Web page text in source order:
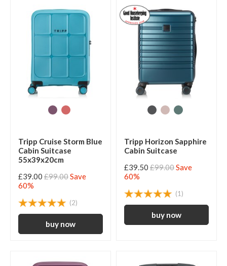
Tripp Cruise Storm Blue
Cabin Suitcase
55x39x20cm
£39.00 £99.00Save
60%
(2)
Tripp Horizon Sapphire
Cabin Suitcase
£39.50 £99.00Save
60%
(1)